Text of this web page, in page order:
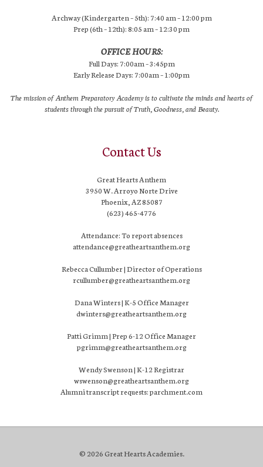
Archway (Kindergarten – 5th): 7:40 am – 12:00 pm
Prep (6th – 12th): 8:05 am – 12:30 pm
OFFICE HOURS:
Full Days: 7:00am – 3:45pm
Early Release Days: 7:00am – 1:00pm
The mission of Anthem Preparatory Academy is to cultivate the minds and hearts of
students through the pursuit of Truth, Goodness, and Beauty.
Contact Us
Great Hearts Anthem
3950 W. Arroyo Norte Drive
Phoenix, AZ 85087
(623) 465-4776
Attendance: To report absences
attendance@greatheartsanthem.org
Rebecca Cullumber | Director of Operations
rcullumber@greatheartsanthem.org
Dana Winters | K-5 Office Manager
dwinters@greatheartsanthem.org
Patti Grimm | Prep 6-12 Office Manager
pgrimm@greatheartsanthem.org
Wendy Swenson | K-12 Registrar
wswenson@greatheartsanthem.org
Alumni transcript requests: parchment.com
© 2026 Great Hearts Academies.